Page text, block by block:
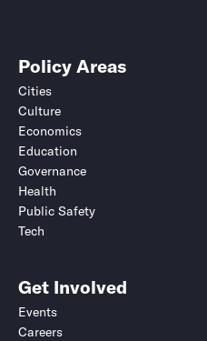
Policy Areas
Cities
Culture
Economics
Education
Governance
Health
Public Safety
Tech
Get Involved
Events
Careers